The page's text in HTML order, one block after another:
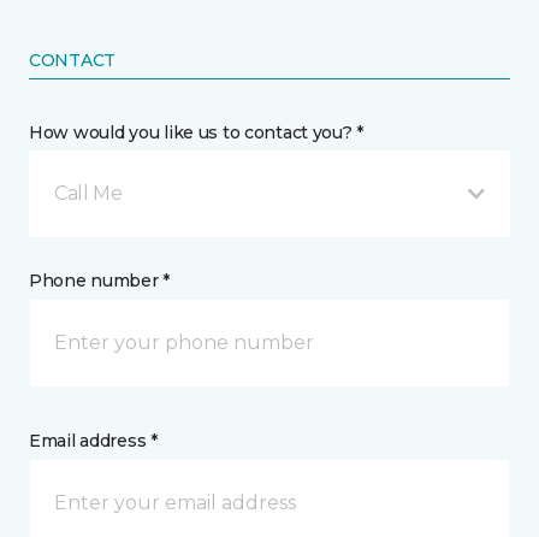
CONTACT
How would you like us to contact you? *
Call Me
Phone number *
Email address *